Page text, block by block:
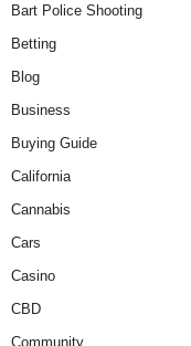
Bart Police Shooting
Betting
Blog
Business
Buying Guide
California
Cannabis
Cars
Casino
CBD
Community